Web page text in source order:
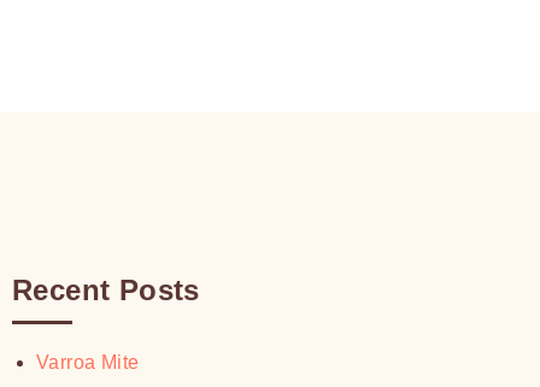
Recent Posts
Varroa Mite